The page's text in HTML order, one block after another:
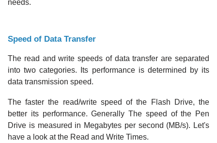
needs.
Speed of Data Transfer
The read and write speeds of data transfer are separated
into two categories. Its performance is determined by its
data transmission speed.
The faster the read/write speed of the Flash Drive, the
better its performance. Generally The speed of the Pen
Drive is measured in Megabytes per second (MB/s). Let's
have a look at the Read and Write Times.